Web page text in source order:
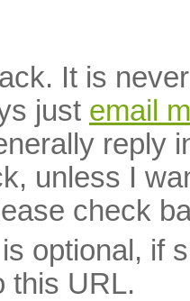
It is
just email
reply
unless I
check
optional, if
this URL.